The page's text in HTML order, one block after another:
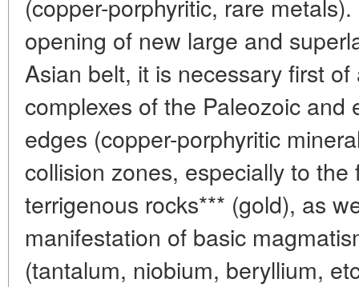
(copper-porphyritic, rare
opening of new large and
Asian belt, it is necessary first
complexes of the Paleozoic and
edges (copper-porphyritic
collision zones, especially to
terrigenous rocks*** (gold), as
manifestation of basic
(tantalum, niobium, beryllium,